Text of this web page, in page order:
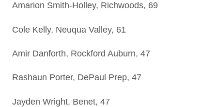
Amarion Smith-Holley, Richwoods, 69
Cole Kelly, Neuqua Valley, 61
Amir Danforth, Rockford Auburn, 47
Rashaun Porter, DePaul Prep, 47
Jayden Wright, Benet, 47